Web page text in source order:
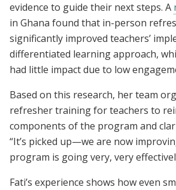
evidence to guide their next steps. A
in Ghana found that in-person
significantly improved teachers’
differentiated learning approach,
had little impact due to low
Based on this research, her team
refresher training for teachers to
components of the program and
“It’s picked up—we are now
program is going very, very
Fati’s experience shows how even